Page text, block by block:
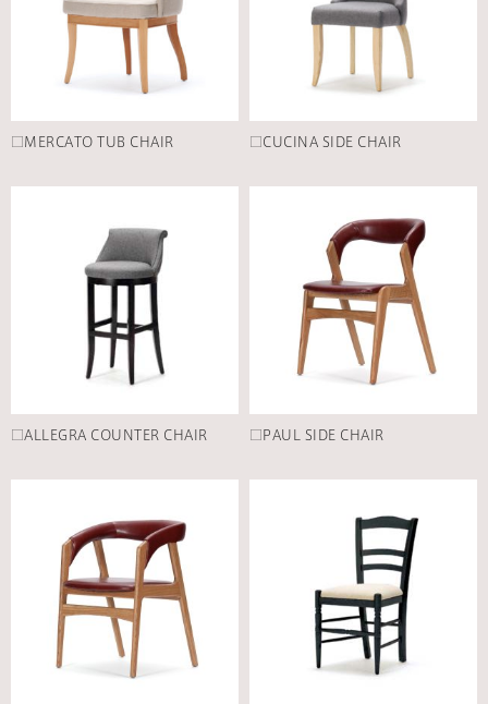
□MERCATO TUB CHAIR □CUCINA SIDE CHAIR
□ALLEGRA COUNTER CHAIR □PAUL SIDE CHAIR